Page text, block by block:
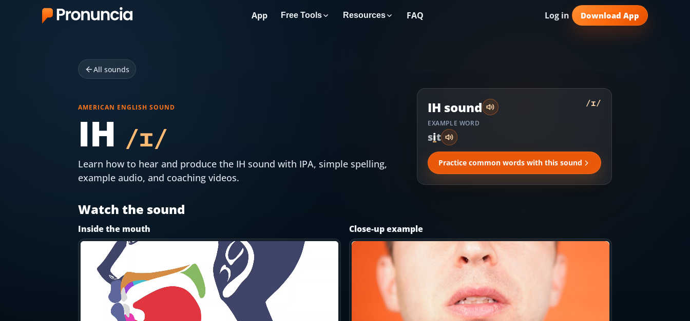
Free Pronunciation Evaluation
How to Pronounce Any Word
Chrome Extension
Most Common English Words
Practice Sentences and Word Lists
Log in
Download App
App Free Tools Resources FAQ Log in Download App
All sounds
AMERICAN ENGLISH SOUND
IH /ɪ/
Learn how to hear and produce the IH sound with IPA, simple spelling,
example audio, and coaching videos.
IH sound /ɪ/
EXAMPLE WORD
sit
Practice common words with this sound
Watch the sound
Inside the mouth Close-up example